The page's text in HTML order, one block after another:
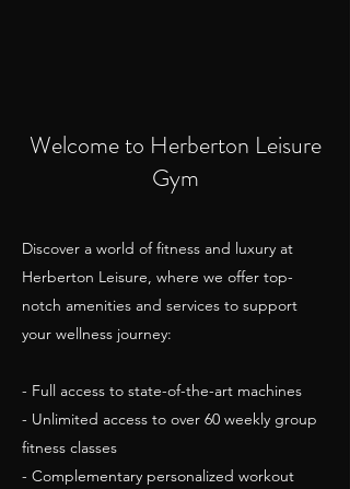
Welcome to Herberton Leisure
Gym
Discover a world of fitness and luxury at
Herberton Leisure, where we offer top-
notch amenities and services to support
your wellness journey:
- Full access to state-of-the-art machines
- Unlimited access to over 60 weekly group
fitness classes
- Complementary personalized workout